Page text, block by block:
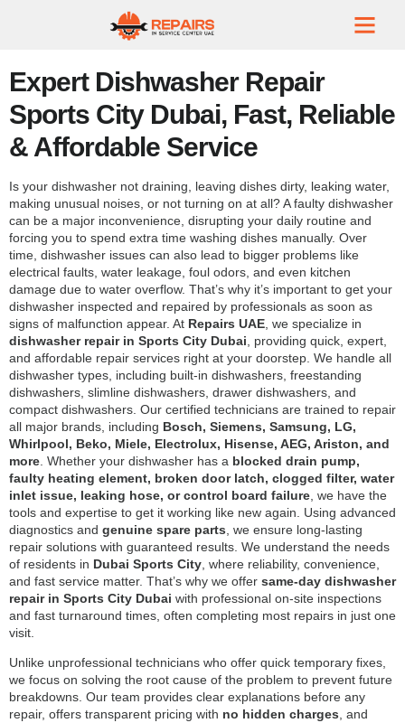
Expert Dishwasher Repair
Sports City Dubai, Fast, Reliable
& Affordable Service
Is your dishwasher not draining, leaving dishes dirty, leaking water,
making unusual noises, or not turning on at all? A faulty dishwasher
can be a major inconvenience, disrupting your daily routine and
forcing you to spend extra time washing dishes manually. Over
time, dishwasher issues can also lead to bigger problems like
electrical faults, water leakage, foul odors, and even kitchen
damage due to water overflow. That’s why it’s important to get your
dishwasher inspected and repaired by professionals as soon as
signs of malfunction appear. At Repairs UAE , we specialize in
dishwasher repair in Sports City Dubai , providing quick, expert,
and affordable repair services right at your doorstep. We handle all
dishwasher types, including built-in dishwashers, freestanding
dishwashers, slimline dishwashers, drawer dishwashers, and
compact dishwashers. Our certified technicians are trained to repair
all major brands, including Bosch, Siemens, Samsung, LG,
Whirlpool, Beko, Miele, Electrolux, Hisense, AEG, Ariston, and
more . Whether your dishwasher has a blocked drain pump,
faulty heating element, broken door latch, clogged filter, water
inlet issue, leaking hose, or control board failure , we have the
tools and expertise to get it working like new again. Using advanced
diagnostics and genuine spare parts , we ensure long-lasting
repair solutions with guaranteed results. We understand the needs
of residents in Dubai Sports City , where reliability, convenience,
and fast service matter. That’s why we offer same-day dishwasher
repair in Sports City Dubai with professional on-site inspections
and fast turnaround times, often completing most repairs in just one
visit.
Unlike unprofessional technicians who offer quick temporary fixes,
we focus on solving the root cause of the problem to prevent future
breakdowns. Our team provides clear explanations before any
repair, offers transparent pricing with no hidden charges, and